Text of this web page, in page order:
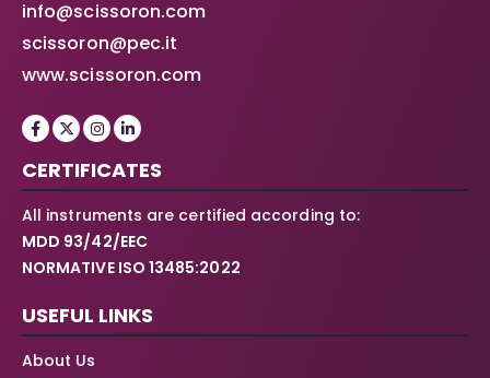
info@scissoron.com
scissoron@pec.it
www.scissoron.com
CERTIFICATES
All instruments are certified according to:
MDD 93/42/EEC
NORMATIVE ISO 13485:2022
USEFUL LINKS
About Us